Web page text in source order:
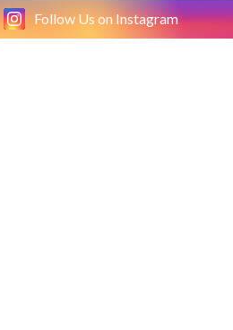
Follow Us on Instagram